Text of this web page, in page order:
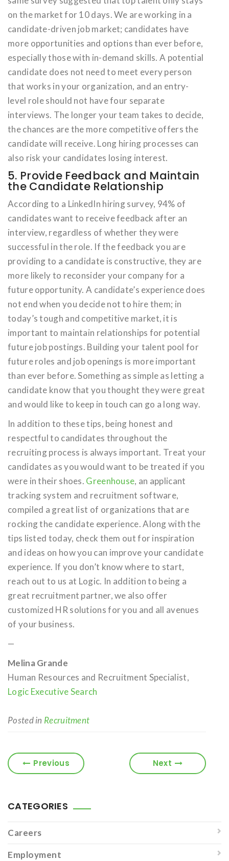
on the market for 10 days. We are working in a
candidate-driven job market; candidates have
more opportunities and options than ever before,
especially those with in-demand skills. A potential
candidate does not need to meet every person
that works in your organization, and an entry-
level role should not have four separate
interviews. The longer your team takes to decide,
the chances are the more competitive offers the
candidate will receive. Long hiring processes can
also risk your candidates losing interest.
5. Provide Feedback and Maintain
the Candidate Relationship
According to a LinkedIn hiring survey, 94% of
candidates want to receive feedback after an
interview, regardless of whether they were
successful in the role. If the feedback you are
providing to a candidate is constructive, they are
more likely to reconsider your company for a
future opportunity. A candidate’s experience does
not end when you decide not to hire them; in
today’s tough and competitive market, it is
important to maintain relationships for potential
future job postings. Building your talent pool for
future roles and job openings is more important
than ever before. Something as simple as letting a
candidate know that you thought they were great
and would like to keep in touch can go a long way.
In addition to these tips, being honest and
respectful to candidates throughout the
recruiting process is always important. Treat your
candidates as you would want to be treated if you
were in their shoes. Greenhouse, an applicant
tracking system and recruitment software,
compiled a great list of organizations that are
rocking the candidate experience. Along with the
tips listed today, check them out for inspiration
and ideas on how you can improve your candidate
experience. If you don’t know where to start,
reach out to us at Logic. In addition to being a
great recruitment partner, we also offer
customized HR solutions for you and all avenues
of your business.
—
Melina Grande
Human Resources and Recruitment Specialist,
Logic Executive Search
Posted in Recruitment
Previous Next
CATEGORIES
Careers
Employment